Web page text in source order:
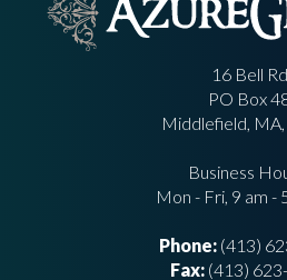
16 Bell Rd
PO Box
Middlefield,
Business
Mon - Fri, 9 am -
Phone:(413)
Fax: (413)